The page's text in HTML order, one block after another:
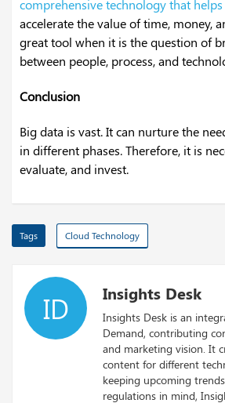
comprehensive technology that helps
accelerate the value of time, money,
great tool when it is the question of
between people, process, and
Conclusion
Big data is vast. It can nurture the
in different phases. Therefore, it is
evaluate, and invest.
Tags Cloud Technology
ID Insights Desk
Insights Desk is an
Demand, contributing
and marketing vision. It
content for different
keeping upcoming
regulations in mind,